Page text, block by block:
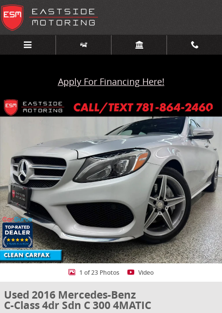
Skip to main content
Apply For Financing Here!
Share
Used 2016 Mercedes-Benz C-Class 4dr Sdn C 300 4MATIC Photo 1
1 of 23 Photos Video
Used 2016 Mercedes-Benz
C-Class 4dr Sdn C 300 4MATIC